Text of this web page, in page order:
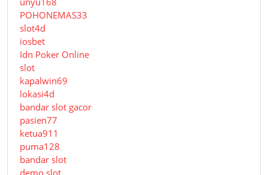
POHONEMAS33
slot4d
iosbet
Idn Poker Online
slot
kapalwin69
lokasi4d
bandar slot gacor
pasien77
ketua911
puma128
bandar slot